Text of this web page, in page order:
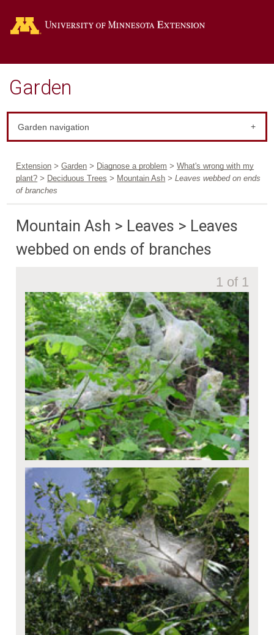
Garden
Garden navigation
Extension >Garden > Diagnose a problem >What's wrong with my
plant? > Deciduous Trees > Mountain Ash > Leaves webbed on ends
of branches
Mountain Ash > Leaves > Leaves
webbed on ends of branches
1 of 1